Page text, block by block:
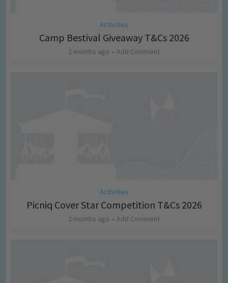
Activities
Camp Bestival Giveaway T&Cs 2026
2 months ago Add Comment
Activities
Picniq Cover Star Competition T&Cs 2026
2 months ago Add Comment